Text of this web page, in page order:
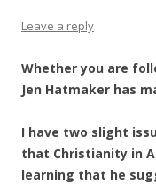
Leave a reply
Whether you are
Jen Hatmaker has
I have two slight
that Christianity in
learning that he